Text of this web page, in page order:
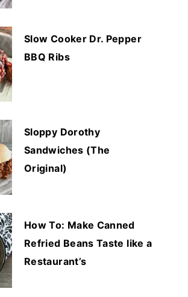
Slow Cooker Dr. Pepper
BBQ Ribs
Sloppy Dorothy
Sandwiches (The
Original)
How To: Make Canned
Refried Beans Taste like a
Restaurant’s